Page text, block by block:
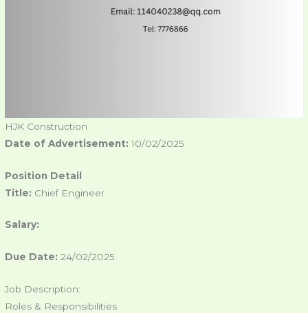
HJK Construction
Date of Advertisement: 10/02/2025
Position Detail
Title: Chief Engineer
Salary:
Due Date: 24/02/2025
Job Description:
Roles & Responsibilities